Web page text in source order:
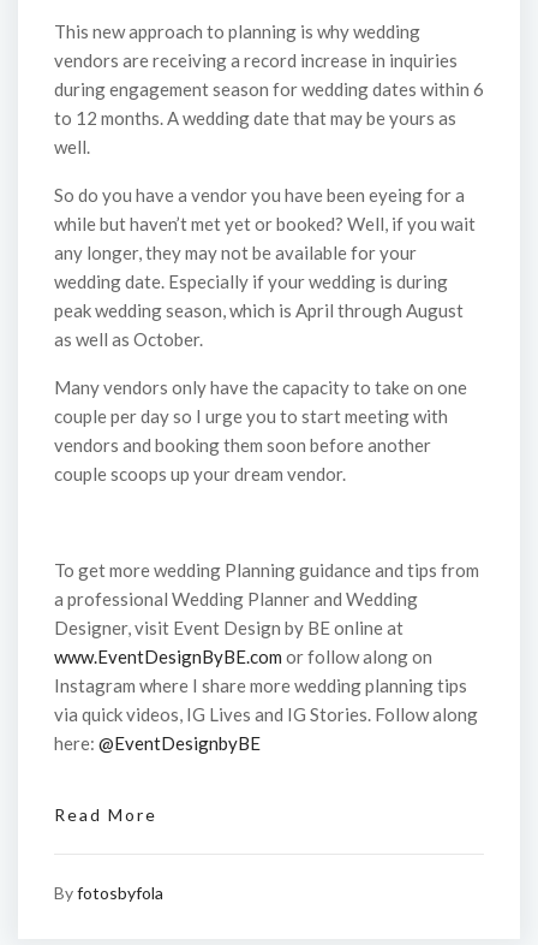
This new approach to planning is why wedding
vendors are receiving a record increase in inquiries
during engagement season for wedding dates within 6
to 12 months. A wedding date that may be yours as
well.
So do you have a vendor you have been eyeing for a
while but haven’t met yet or booked? Well, if you wait
any longer, they may not be available for your
wedding date. Especially if your wedding is during
peak wedding season, which is April through August
as well as October.
Many vendors only have the capacity to take on one
couple per day so I urge you to start meeting with
vendors and booking them soon before another
couple scoops up your dream vendor.
To get more wedding Planning guidance and tips from
a professional Wedding Planner and Wedding
Designer, visit Event Design by BE online at
www.EventDesignByBE.com or follow along on
Instagram where I share more wedding planning tips
via quick videos, IG Lives and IG Stories. Follow along
here: @EventDesignbyBE
Read More
Byfotosbyfola